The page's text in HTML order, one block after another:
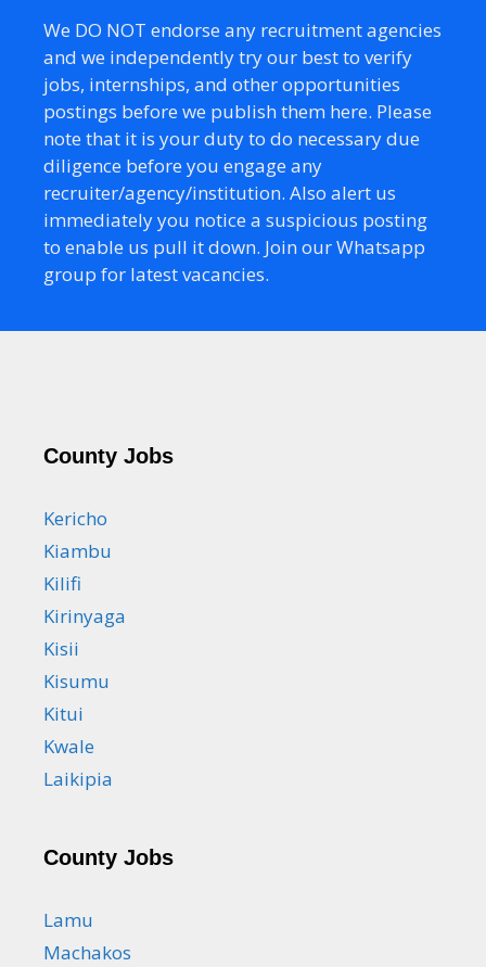
We DO NOT endorse any recruitment agencies
and we independently try our best to verify
jobs, internships, and other opportunities
postings before we publish them here. Please
note that it is your duty to do necessary due
diligence before you engage any
recruiter/agency/institution. Also alert us
immediately you notice a suspicious posting
to enable us pull it down. Join our Whatsapp
group for latest vacancies.
County Jobs
Kericho
Kiambu
Kilifi
Kirinyaga
Kisii
Kisumu
Kitui
Kwale
Laikipia
County Jobs
Lamu
Machakos